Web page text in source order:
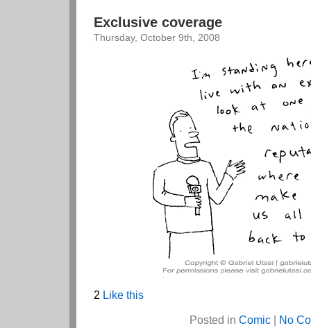
Exclusive coverage
Thursday, October 9th, 2008
2 Like this
Posted in Comic No